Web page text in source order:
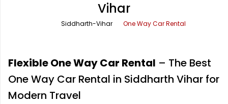
One Way Car Rental
Round Trip Car Rental
Wedding Car Rental
Shimla Taxi Service
Vrindavan Taxi Service
Vihar
Siddharth-Vihar One Way Car Rental
Flexible One Way Car Rental – The Best
One Way Car Rental in Siddharth Vihar for
Modern Travel